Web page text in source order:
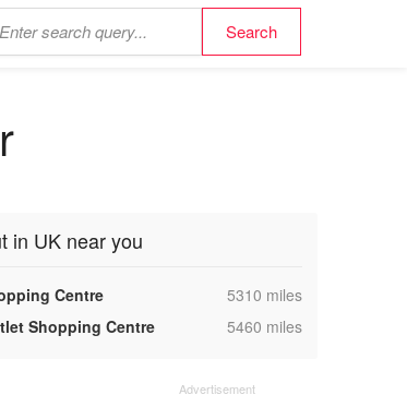
in UK near you
Centre ,5310 miles
Shopping Centre
,5460 miles